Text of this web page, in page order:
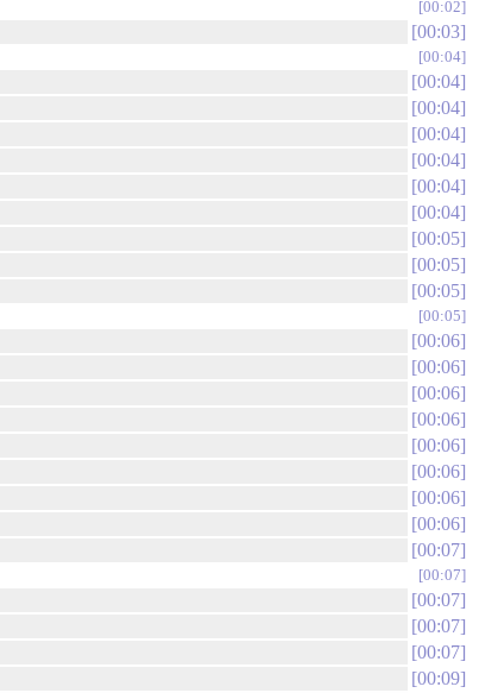
00:02
00:03
00:04
00:04
00:04
00:04
00:04
00:04
00:04
00:05
00:05
00:05
00:05
00:06
00:06
00:06
00:06
00:06
00:06
00:06
00:06
00:07
00:07
00:07
00:07
00:07
00:09